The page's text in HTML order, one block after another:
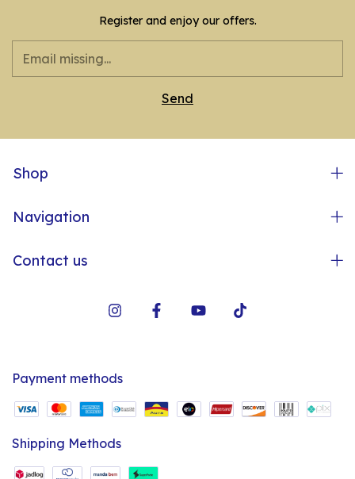
Register and enjoy our offers.
Shop
Navigation
Contact us
Payment methods
Shipping Methods